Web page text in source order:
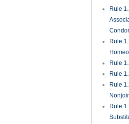
Rule
Rule
Rule
Rule
Rule
Rule